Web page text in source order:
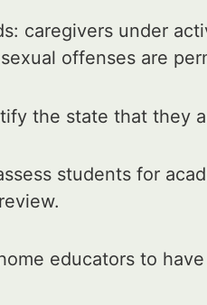
caregivers under
offenses are
the state that they
students for
educators to